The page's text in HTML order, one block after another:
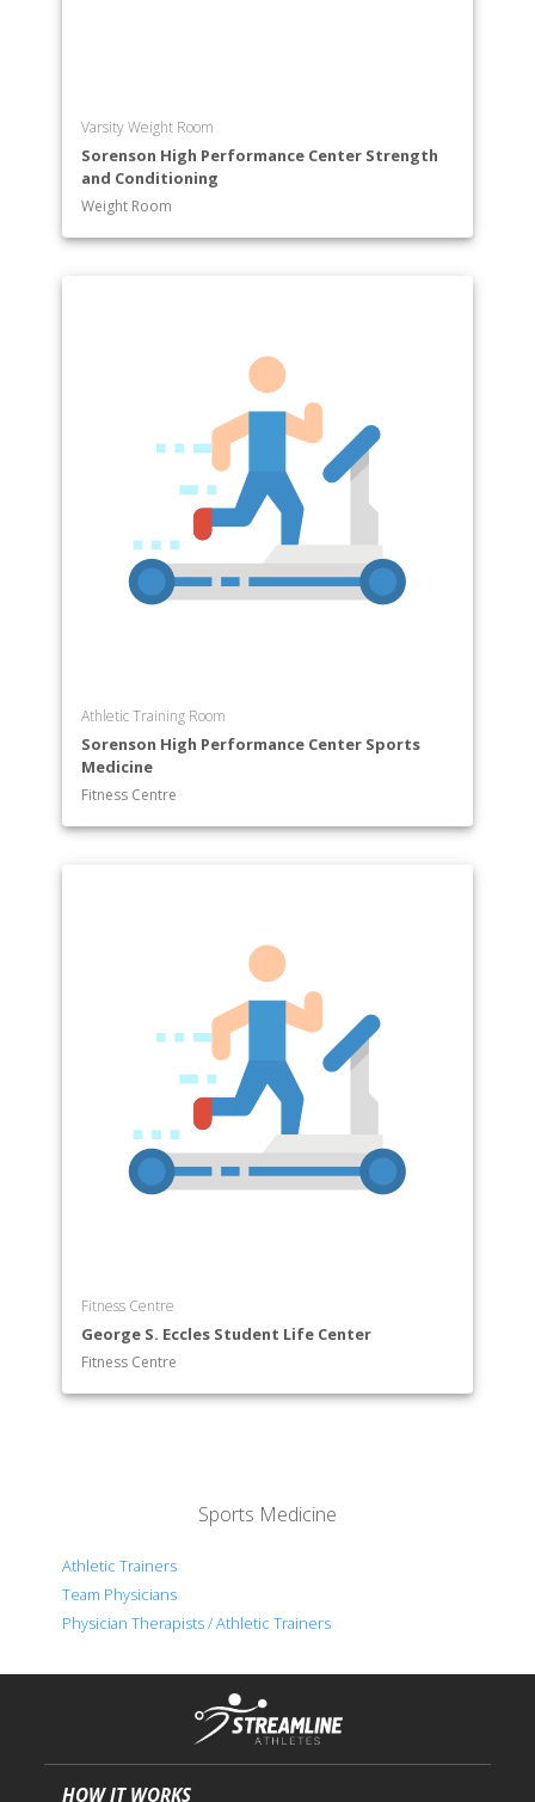
Varsity Weight Room
Sorenson High Performance Center Strength
and Conditioning
Weight Room
Athletic Training Room
Sorenson High Performance Center Sports
Medicine
Fitness Centre
Fitness Centre
George S. Eccles Student Life Center
Fitness Centre
Sports Medicine
Athletic Trainers
Team Physicians
Physician Therapists / Athletic Trainers
HOW IT WORKS